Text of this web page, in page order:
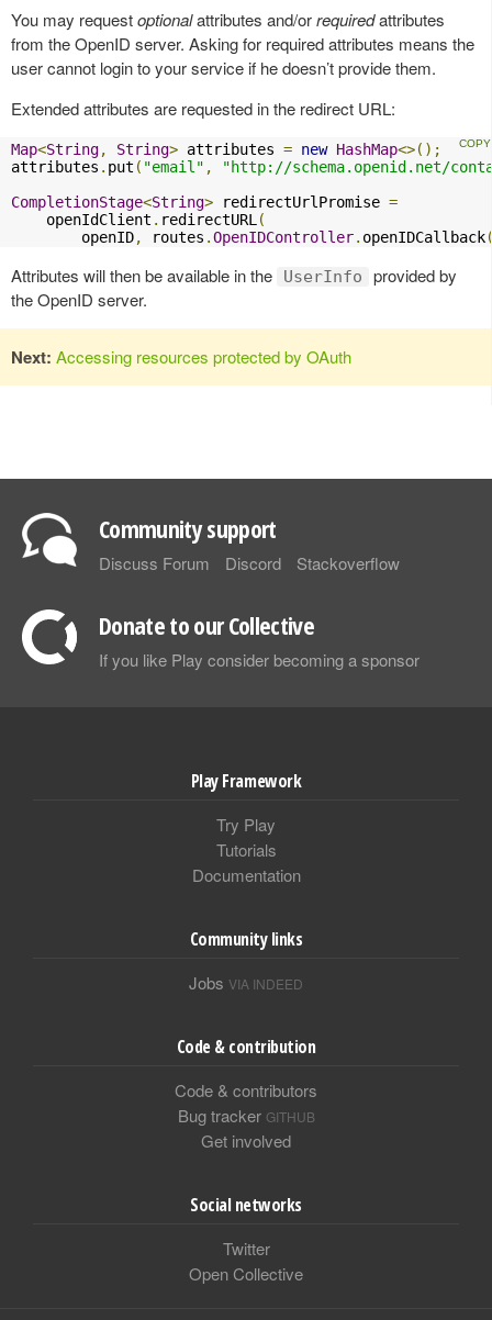
You may requestoptionalattributes and/orrequiredattributes
from the OpenID server. Asking for required attributes means the
user cannot login to your service if he doesn’t provide them.
Extended attributes are requested in the redirect URL:
Map<String, String> attributes = new HashMap<>();
attributes . put ( "email" ,
"http://schema.openid.net/
CompletionStage<String> redirectUrlPromise =
    openIdClient
. redirectURL (
        openID
, routes .OpenIDController. openIDCallback
Attributes will then be available in the UserInfo
provided by
the OpenID server.
Next: Accessing resources protected by OAuth
Community support
Discuss Forum Discord Stackoverflow
Donate to our Collective
If you like Play consider becoming a sponsor
Play Framework
Try Play
Tutorials
Documentation
Community links
Jobs VIA INDEED
Code & contribution
Code & contributors
Bug tracker GITHUB
Get involved
Social networks
Twitter
Open Collective